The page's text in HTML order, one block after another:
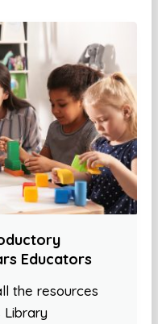
Educators
the resources
Library